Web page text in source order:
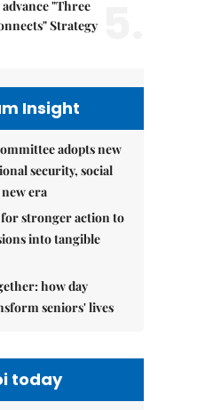
"Three
Strategy
Insight
adopts new
security, social
era
for stronger action to
into tangible
how day
seniors' lives
today